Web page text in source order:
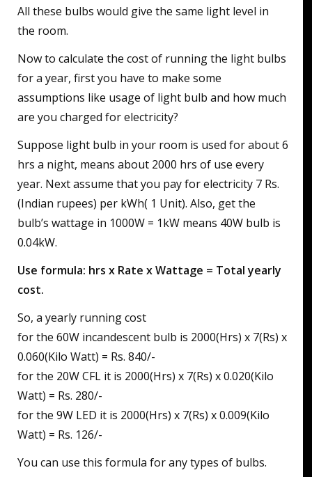
All these bulbs would give the same light level in
the room.
Now to calculate the cost of running the light bulbs
for a year, first you have to make some
assumptions like usage of light bulb and how much
are you charged for electricity?
Suppose light bulb in your room is used for about 6
hrs a night, means about 2000 hrs of use every
year. Next assume that you pay for electricity 7 Rs.
(Indian rupees) per kWh( 1 Unit). Also, get the
bulb’s wattage in 1000W = 1kW means 40W bulb is
0.04kW.
Use formula: hrs x Rate x Wattage = Total yearly
cost.
So, a yearly running cost
for the 60W incandescent bulb is 2000(Hrs) x 7(Rs) x
0.060(Kilo Watt) = Rs. 840/-
for the 20W CFL it is 2000(Hrs) x 7(Rs) x 0.020(Kilo
Watt) = Rs. 280/-
for the 9W LED it is 2000(Hrs) x 7(Rs) x 0.009(Kilo
Watt) = Rs. 126/-
You can use this formula for any types of bulbs.